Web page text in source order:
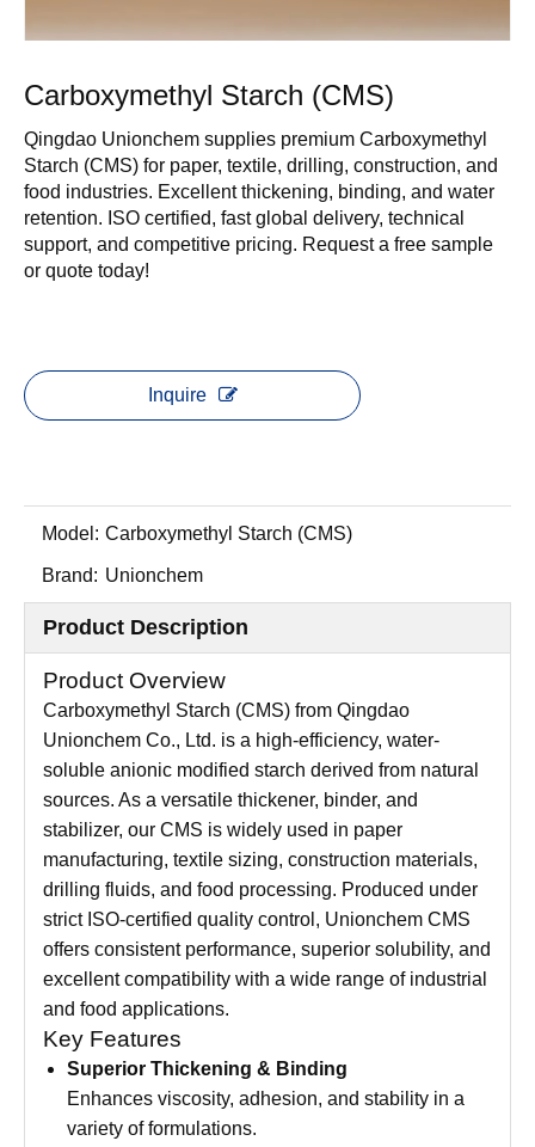
Carboxymethyl Starch (CMS)
Qingdao Unionchem supplies premium Carboxymethyl
Starch (CMS) for paper, textile, drilling, construction, and
food industries. Excellent thickening, binding, and water
retention. ISO certified, fast global delivery, technical
support, and competitive pricing. Request a free sample
or quote today!
Inquire
Model: Carboxymethyl Starch (CMS)
Brand: Unionchem
Product Description
Product Overview
Carboxymethyl Starch (CMS) from Qingdao
Unionchem Co., Ltd. is a high-efficiency, water-
soluble anionic modified starch derived from natural
sources. As a versatile thickener, binder, and
stabilizer, our CMS is widely used in paper
manufacturing, textile sizing, construction materials,
drilling fluids, and food processing. Produced under
strict ISO-certified quality control, Unionchem CMS
offers consistent performance, superior solubility, and
excellent compatibility with a wide range of industrial
and food applications.
Key Features
Superior Thickening & Binding
Enhances viscosity, adhesion, and stability in a
variety of formulations.